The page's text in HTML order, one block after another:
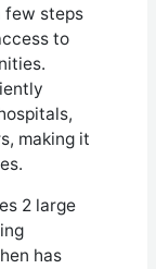
few steps
to
making it
2 large
has